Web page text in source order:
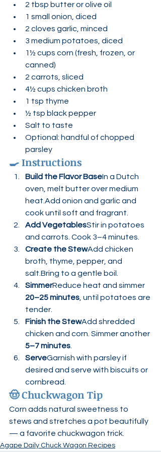
2 tbsp butter or olive oil
1 small onion, diced
2 cloves garlic, minced
3 medium potatoes, diced
1½ cups corn (fresh, frozen, or
canned)
2 carrots, sliced
4½ cups chicken broth
1 tsp thyme
½ tsp black pepper
Salt to taste
Optional: handful of chopped
parsley
🍳 Instructions
Build the Flavor BaseIn a Dutch
oven, melt butter over medium
heat.Add onion and garlic and
cook until soft and fragrant.
Add VegetablesStir in potatoes
and carrots. Cook 3–4 minutes.
Create the StewAdd chicken
broth, thyme, pepper, and
salt.Bring to a gentle boil.
SimmerReduce heat and simmer
20–25 minutes , until potatoes are
tender.
Finish the StewAdd shredded
chicken and corn. Simmer another
5–7 minutes
ServeGarnish with parsley if
desired and serve with biscuits or
cornbread.
🤠 Chuckwagon Tip
Corn adds natural sweetness to
stews and stretches a pot beautifully
— a favorite chuckwagon trick.
Agape Daily Chuck Wagon Recipes